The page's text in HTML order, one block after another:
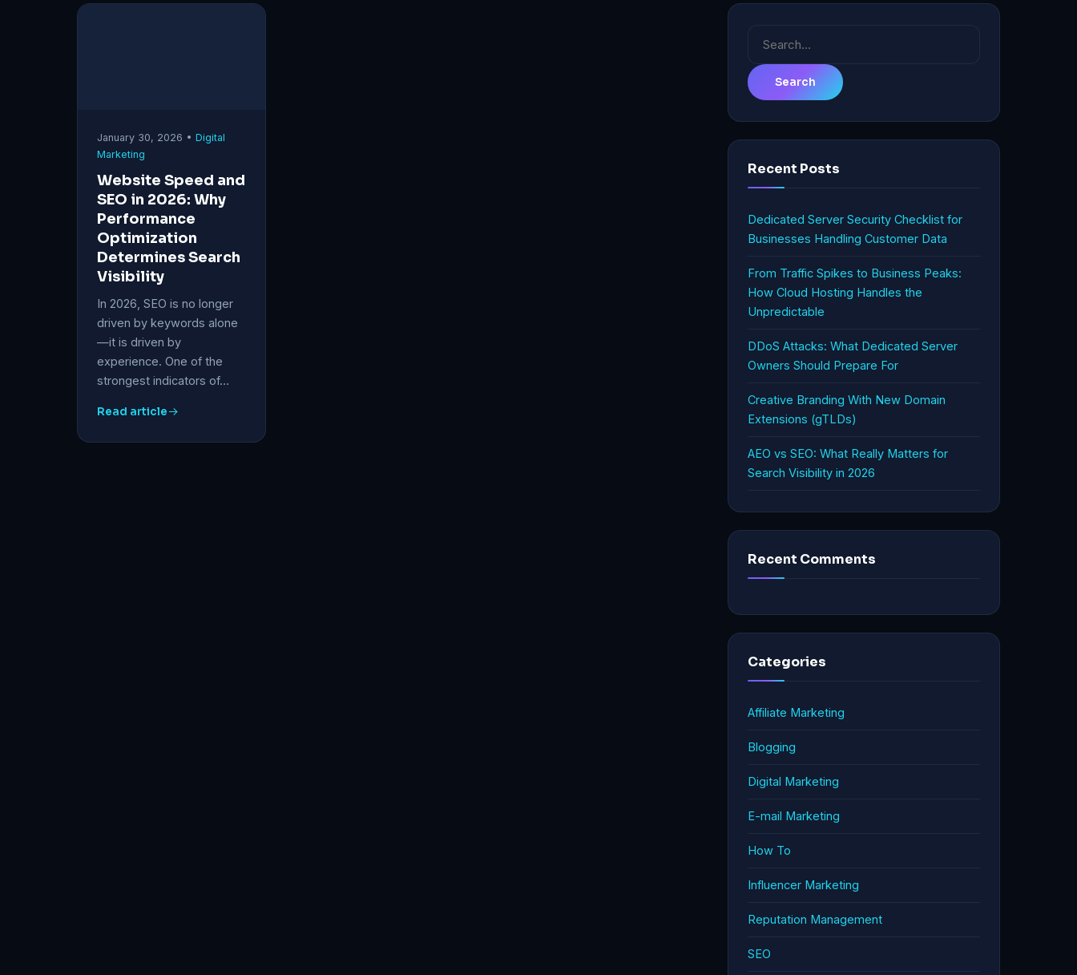
January 30, 2026 • Digital
Marketing
Website Speed and
SEO in 2026: Why
Performance
Optimization
Determines Search
Visibility
In 2026, SEO is no longer
driven by keywords alone
—it is driven by
experience. One of the
strongest indicators of…
Read article
Recent Posts
Dedicated Server Security Checklist for
Businesses Handling Customer Data
From Traffic Spikes to Business Peaks:
How Cloud Hosting Handles the
Unpredictable
DDoS Attacks: What Dedicated Server
Owners Should Prepare For
Creative Branding With New Domain
Extensions (gTLDs)
AEO vs SEO: What Really Matters for
Search Visibility in 2026
Recent Comments
Categories
Affiliate Marketing
Blogging
Digital Marketing
E-mail Marketing
How To
Influencer Marketing
Reputation Management
SEO